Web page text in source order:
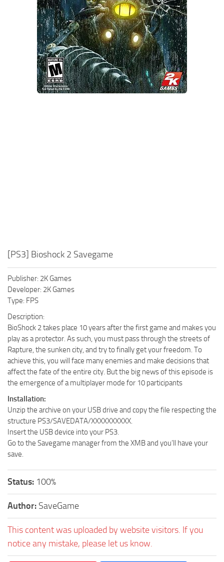
Xbox One Save Game
WII Save Game
[PS3] Bioshock 2 Savegame
Publisher: 2K Games
Developer: 2K Games
Type: FPS
Description:
BioShock 2 takes place 10 years after the first game and makes you
play as a protector. As such, you must pass through the streets of
Rapture, the sunken city, and try to finally get your freedom. To
achieve this, you will face many enemies and make decisions that
affect the fate of the entire city. But the big news of this episode is
the emergence of a multiplayer mode for 10 participants
Installation:
Unzip the archive on your USB drive and copy the file respecting the
structure PS3/SAVEDATA/XXXXXXXXXX.
Insert the USB device into your PS3.
Go to the Savegame manager from the XMB and you’ll have your
save.
Status: 100%
Author: SaveGame
This content was uploaded by website visitors. If you
notice any mistake, please let us know.